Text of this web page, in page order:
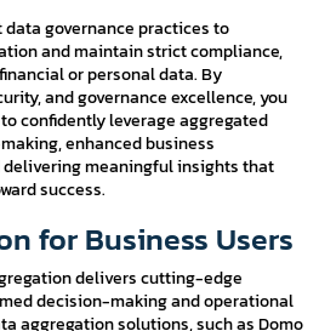
governance practices to
and maintain strict compliance,
or personal data. By
and governance excellence, you
confidently leverage aggregated
enhanced business
meaningful insights that
success.
for Business Users
delivers cutting-edge
decision-making and operational
aggregation solutions, such as Domo